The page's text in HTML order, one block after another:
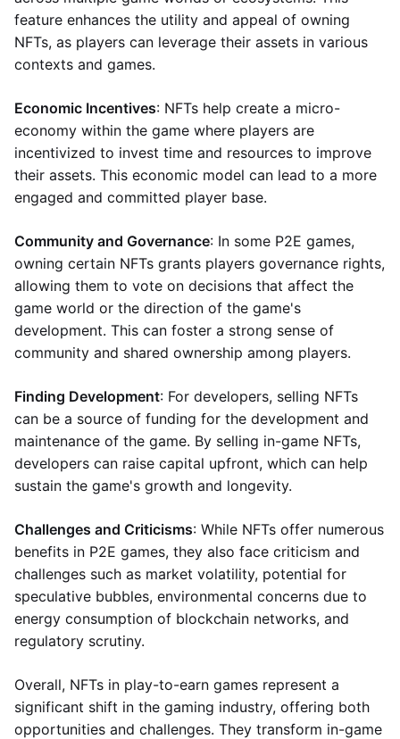
feature enhances the utility and appeal of owning
NFTs, as players can leverage their assets in various
contexts and games.
Economic Incentives: NFTs help create a micro-
economy within the game where players are
incentivized to invest time and resources to improve
their assets. This economic model can lead to a more
engaged and committed player base.
Community and Governance: In some P2E games,
owning certain NFTs grants players governance rights,
allowing them to vote on decisions that affect the
game world or the direction of the game's
development. This can foster a strong sense of
community and shared ownership among players.
Finding Development: For developers, selling NFTs
can be a source of funding for the development and
maintenance of the game. By selling in-game NFTs,
developers can raise capital upfront, which can help
sustain the game's growth and longevity.
Challenges and Criticisms: While NFTs offer numerous
benefits in P2E games, they also face criticism and
challenges such as market volatility, potential for
speculative bubbles, environmental concerns due to
energy consumption of blockchain networks, and
regulatory scrutiny.
Overall, NFTs in play-to-earn games represent a
significant shift in the gaming industry, offering both
opportunities and challenges. They transform in-game